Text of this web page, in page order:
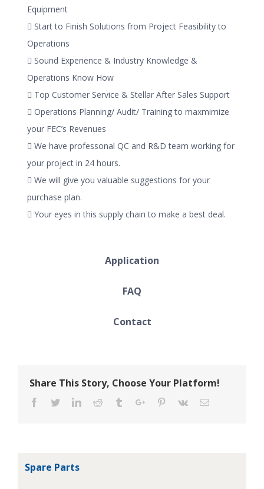
Equipment
 Start to Finish Solutions from Project Feasibility to
Operations
 Sound Experience & Industry Knowledge &
Operations Know How
 Top Customer Service & Stellar After Sales Support
 Operations Planning/ Audit/ Training to maxmimize
your FEC’s Revenues
 We have professonal QC and R&D team working for
your project in 24 hours.
 We will give you valuable suggestions for your
purchase plan.
 Your eyes in this supply chain to make a best deal.
Application
FAQ
Contact
Share This Story, Choose Your Platform!
Facebook
TwitterLinkedinReddit TumblrGoogle+Pinterest
Vk Email
Spare Parts